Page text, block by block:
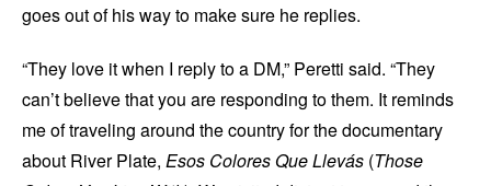
goes out of his way to make sure he replies.
“They love it when I reply to a DM,” Peretti said. “They
can’t believe that you are responding to them. It reminds
me of traveling around the country for the documentary
about River Plate, Esos Colores Que Llevás (Those